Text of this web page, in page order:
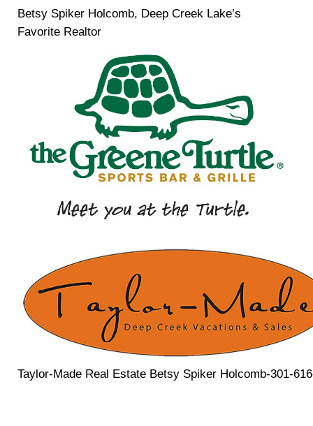
Betsy Spiker Holcomb, Deep Creek Lake’s
Favorite Realtor
Taylor-Made Real Estate Betsy Spiker Holcomb-301-